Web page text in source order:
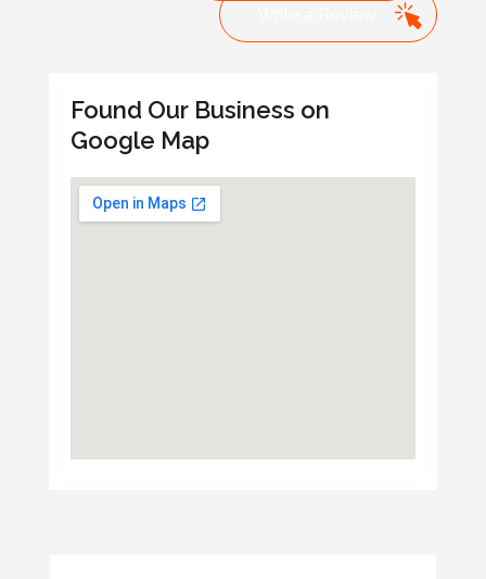
Found Our Business on
Google Map